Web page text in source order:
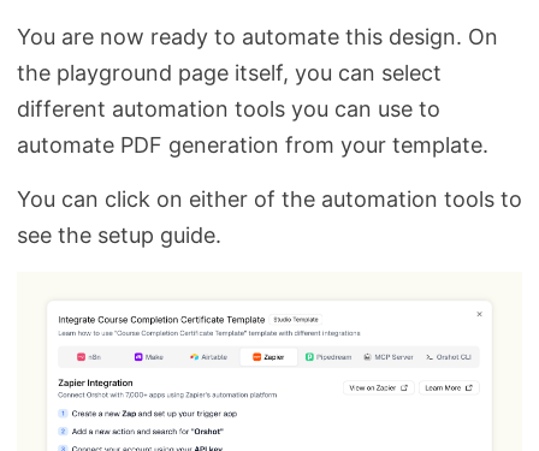
You are now ready to automate this design. On
the playground page itself, you can select
different automation tools you can use to
automate PDF generation from your template.
You can click on either of the automation tools to
see the setup guide.